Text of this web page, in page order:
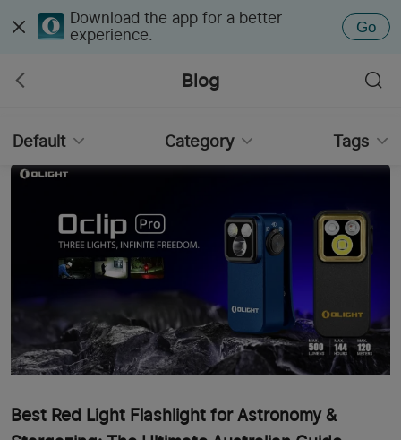
Download the app for a better
experience.
Go
Blog
Default Category Tags
Best Red Light Flashlight for Astronomy &